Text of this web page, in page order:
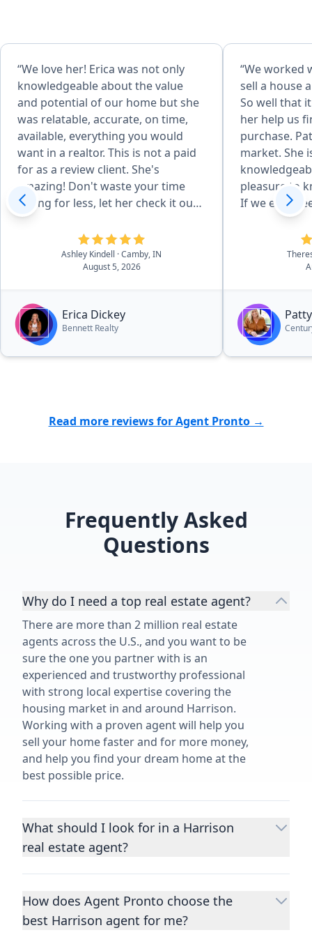
“We love her! Erica was not only
knowledgeable about the value
and potential of our home but she
was relatable, accurate, on time,
available, everything you would
want in a realtor. This is not a paid
for as a review client. She's
amazing! Don't waste your time
selling for less, let her check it out
first! She made us very happy.
Serious buyers need to look her up.
Thank you from our family to
Ashley Kindell · Camby, IN
August 5, 2026
Erica Dickey
Bennett Realty
“We worked
sell a house
So well that
her help us
purchase.
market. She
pleasure to
If we ever
anyone
we would
Patty...over
Read more reviews for Agent Pronto →
Frequently Asked
Questions
Why do I need a top real estate agent?
There are more than 2 million real estate
agents across the U.S., and you want to be
sure the one you partner with is an
experienced and trustworthy professional
with strong local expertise covering the
housing market in and around Harrison.
Working with a proven agent will help you
sell your home faster and for more money,
and help you find your dream home at the
best possible price.
What should I look for in a Harrison
real estate agent?
Choosing a real estate agent to help you
important decisions you’ll make in your
lifetime. You want to make sure your agent
How does Agent Pronto choose the
best Harrison agent for me?